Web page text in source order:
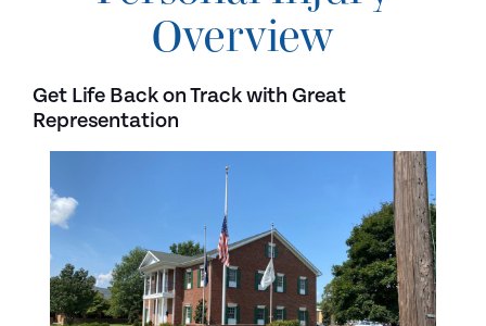
Overview
Get Life Back on Track with Great
Representation